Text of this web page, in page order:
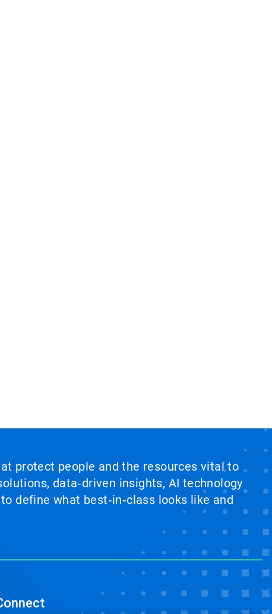
protect people and the resources vital to
data‑driven insights, AI technology
define what best‑in‑class looks like and